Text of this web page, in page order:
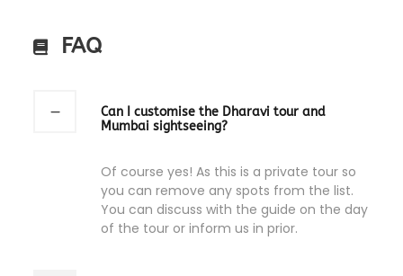
FAQ
Can I customise the Dharavi tour and
Mumbai sightseeing?
Of course yes! As this is a private tour so
you can remove any spots from the list.
You can discuss with the guide on the day
of the tour or inform us in prior.